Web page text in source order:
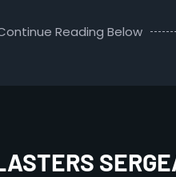
Reading Below